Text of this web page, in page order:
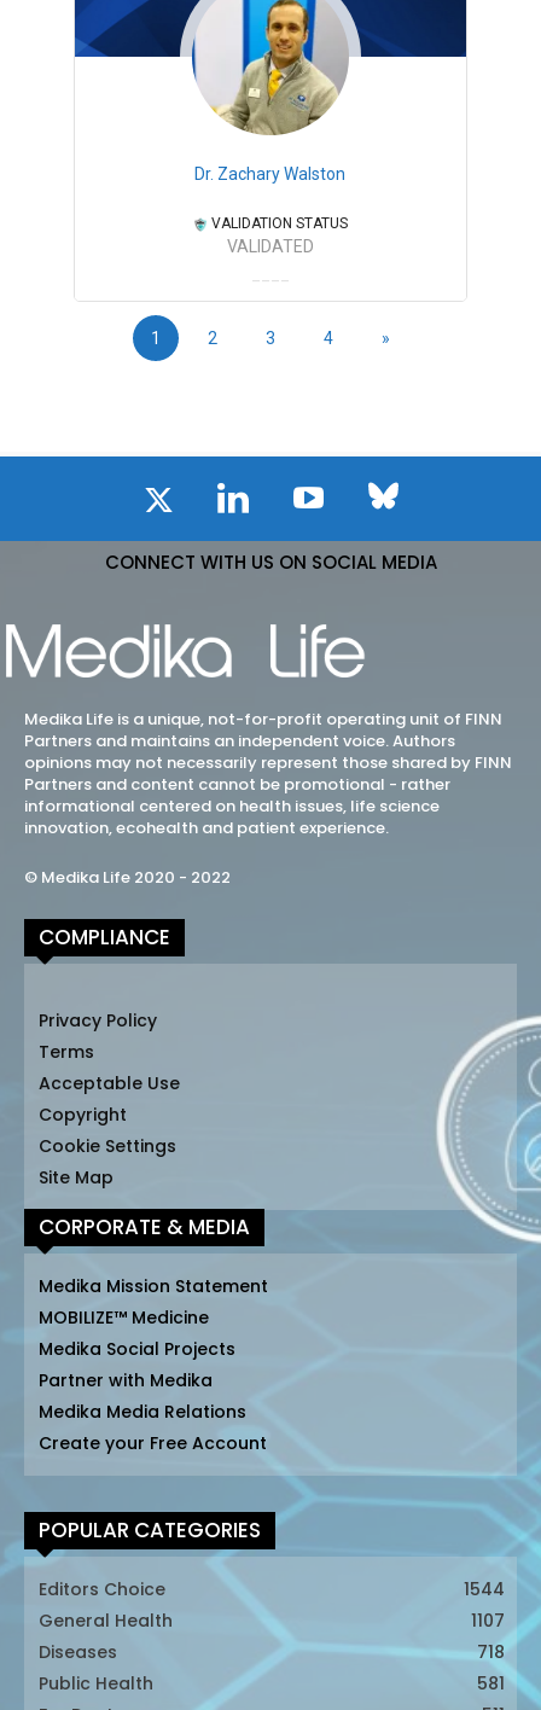
Dr. Zachary Walston
VALIDATION STATUS
VALIDATED
1 2 3 4 »
CONNECT WITH US ON SOCIAL MEDIA
Medika Life is a unique, not-for-profit operating unit of FINN
Partners and maintains an independent voice. Authors
opinions may not necessarily represent those shared by FINN
Partners and content cannot be promotional - rather
informational centered on health issues, life science
innovation, ecohealth and patient experience.
© Medika Life 2020 - 2022
COMPLIANCE
Privacy Policy
Terms
Acceptable Use
Copyright
Cookie Settings
Site Map
CORPORATE & MEDIA
Medika Mission Statement
MOBILIZE™ Medicine
Medika Social Projects
Partner with Medika
Medika Media Relations
Create your Free Account
POPULAR CATEGORIES
Editors Choice
1544
General Health
1107
Diseases
718
Public Health
581